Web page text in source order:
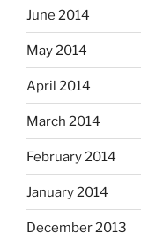
June 2014
May 2014
April 2014
March 2014
February 2014
January 2014
December 2013